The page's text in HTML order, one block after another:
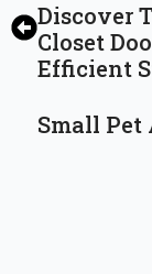
Discover
Closet
Efficient
Small Pet